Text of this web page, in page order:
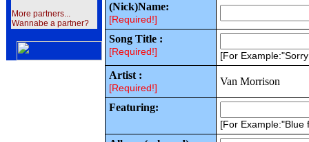
More partners...
Wannabe a partner?
(Nick)Name:
[Required!]
Song Title :
[Required!] [For
Artist :
[Required!]
Van Morrison
Featuring:
[For Example:"Blue